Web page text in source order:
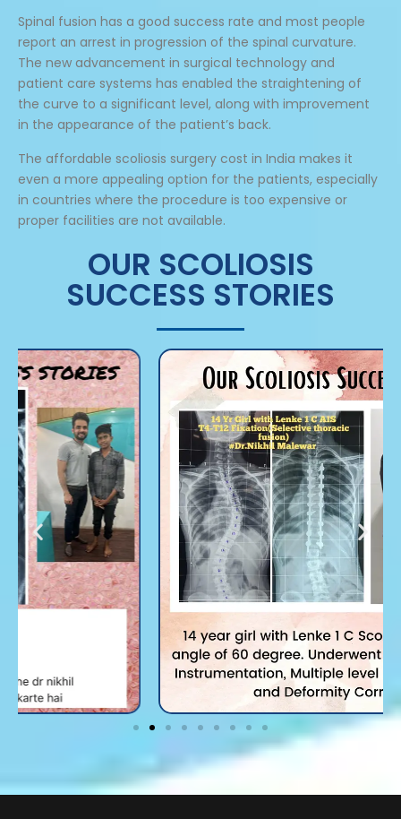
Spinal fusion has a good success rate and most people
report an arrest in progression of the spinal curvature.
The new advancement in surgical technology and
patient care systems has enabled the straightening of
the curve to a significant level, along with improvement
in the appearance of the patient’s back.
The affordable scoliosis surgery cost in India makes it
even a more appealing option for the patients, especially
in countries where the procedure is too expensive or
proper facilities are not available.
OUR SCOLIOSIS
SUCCESS STORIES